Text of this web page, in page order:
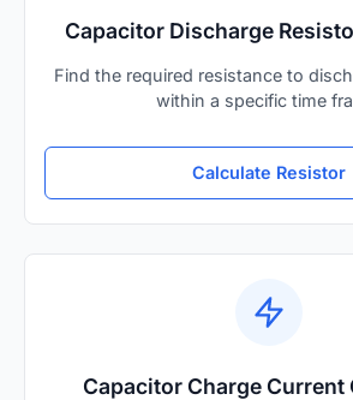
Capacitor Discharge
Find the required resistance to
within a specific time
Calculate Resistor
Capacitor Charge Current